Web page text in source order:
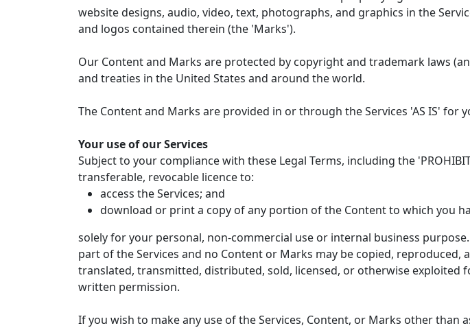
website designs, audio, video, text, photographs, and graphics in the
and logos contained therein (the 'Marks').
Our Content and Marks are protected by copyright and trademark laws
and treaties in the United States and around the world.
The Content and Marks are provided in or through the Services 'AS IS'
Your use of our Services
Subject to your compliance with these Legal Terms, including the
transferable, revocable licence to:
access the Services; and
download or print a copy of any portion of the Content to which you
solely for your personal, non-commercial use or internal business
part of the Services and no Content or Marks may be copied,
translated, transmitted, distributed, sold, licensed, or otherwise
written permission.
If you wish to make any use of the Services, Content, or Marks other than